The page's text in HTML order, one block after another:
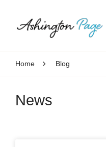
Home Blog
News